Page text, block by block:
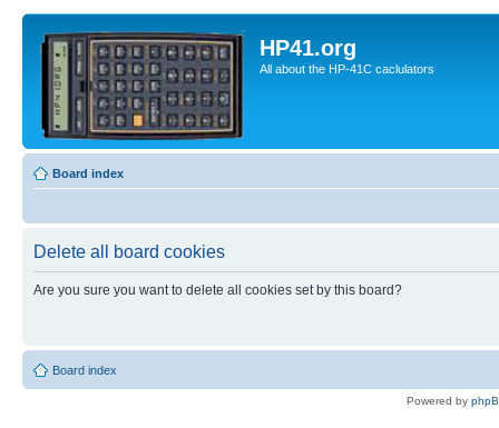
HP41.org
All about the HP-41C caclulators
Board index
Delete all board cookies
Are you sure you want to delete all cookies set by this board?
Board index
Powered by